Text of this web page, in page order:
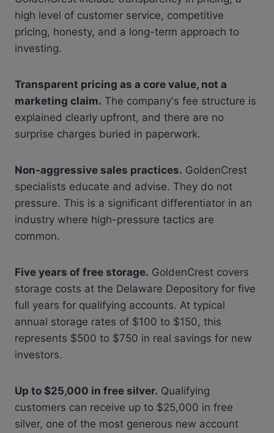
high level of customer service, competitive
pricing, honesty, and a long-term approach to
investing.
Transparent pricing as a core value, not a
marketing claim. The company's fee structure is
explained clearly upfront, and there are no
surprise charges buried in paperwork.
Non-aggressive sales practices. GoldenCrest
specialists educate and advise. They do not
pressure. This is a significant differentiator in an
industry where high-pressure tactics are
common.
Five years of free storage. GoldenCrest covers
storage costs at the Delaware Depository for five
full years for qualifying accounts. At typical
annual storage rates of $100 to $150, this
represents $500 to $750 in real savings for new
investors.
Up to $25,000 in free silver. Qualifying
customers can receive up to $25,000 in free
silver, one of the most generous new account